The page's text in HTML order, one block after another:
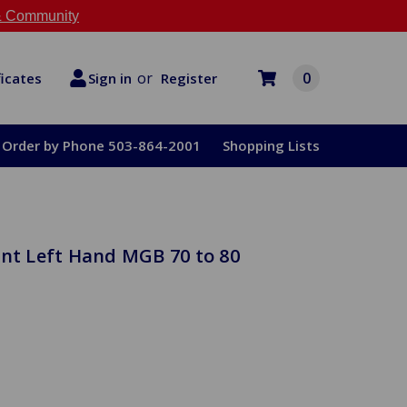
Community
Sign in or Register 0
Order by Phone 503-864-2001 Shopping Lists
Left Hand MGB 70 to 80